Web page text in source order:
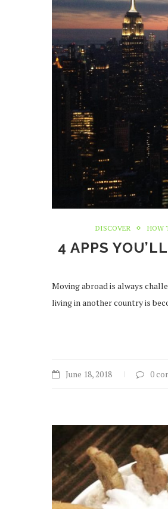
DISCOVER HOW
4 APPS
Moving abroad is always
living in another country is
June 18, 2018 0